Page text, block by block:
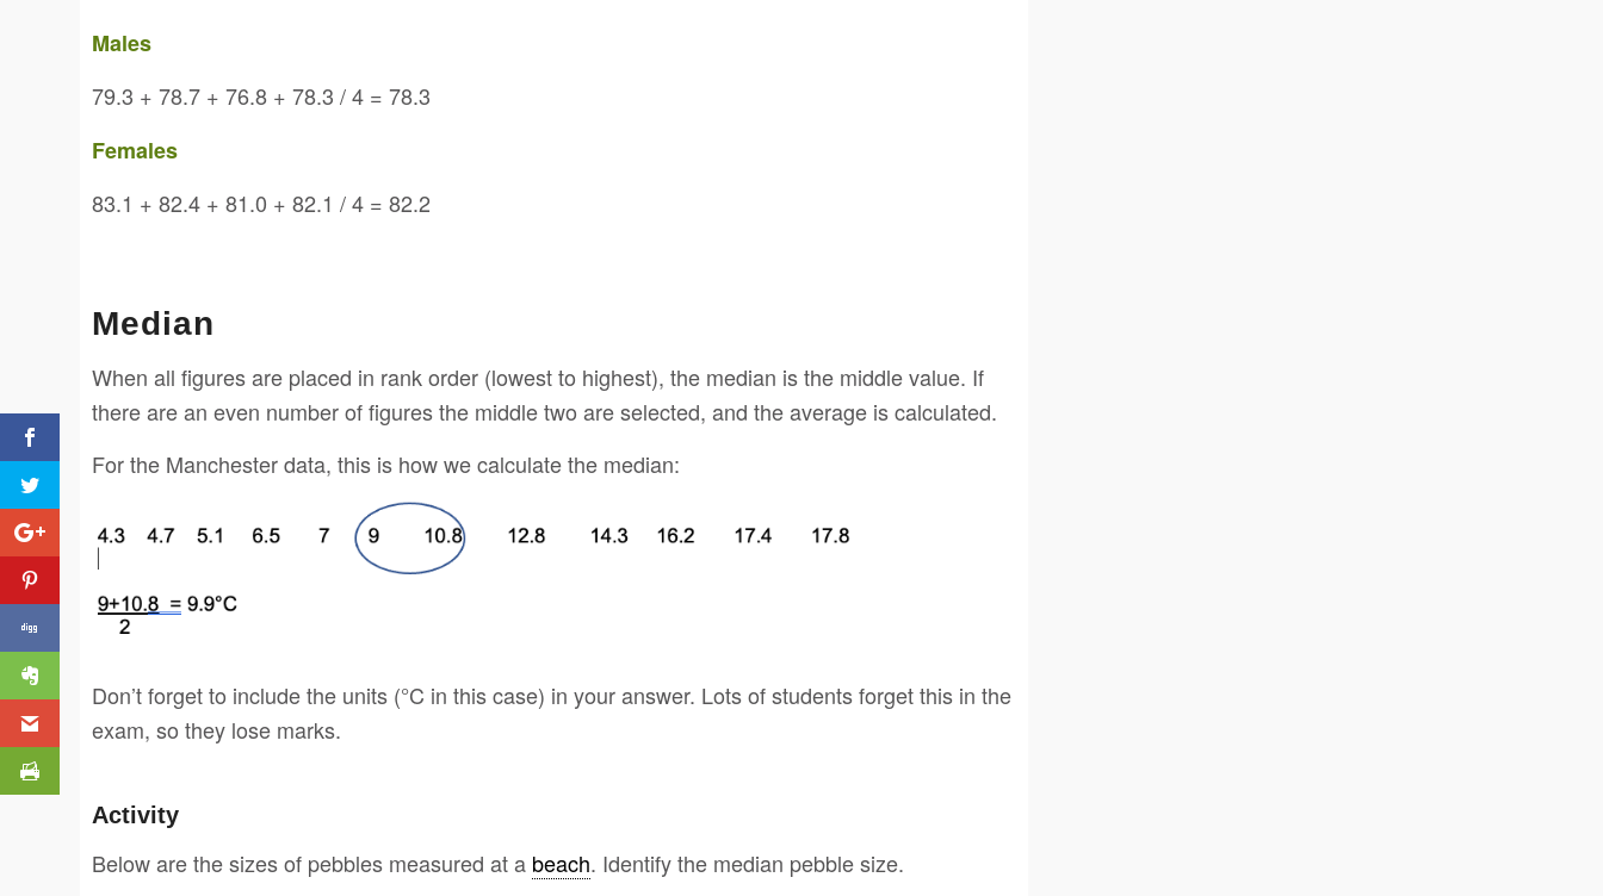
Males
79.3 + 78.7 + 76.8 + 78.3 / 4 = 78.3
Females
83.1 + 82.4 + 81.0 + 82.1 / 4 = 82.2
Median
When all figures are placed in rank order (lowest to highest), the median is the middle value. If
there are an even number of figures the middle two are selected, and the average is calculated.
For the Manchester data, this is how we calculate the median:
Don’t forget to include the units (°C in this case) in your answer. Lots of students forget this in the
exam, so they lose marks.
Activity
Below are the sizes of pebbles measured at a beach. Identify the median pebble size.